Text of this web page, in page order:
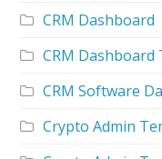
CRM Dashboard
CRM Dashboard
CRM Software
Crypto Admin